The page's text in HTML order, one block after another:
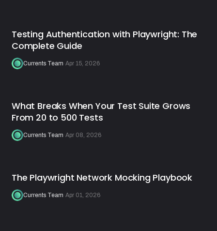
Testing Authentication with Playwright: The
Complete Guide
Currents Team Apr 15, 2026
What Breaks When Your Test Suite Grows
From 20 to 500 Tests
Currents Team Apr 08, 2026
The Playwright Network Mocking Playbook
Currents Team Apr 01, 2026